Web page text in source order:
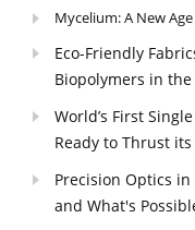
Mycelium: A New
Eco-Friendly
Biopolymers in
World’s First
Ready to Thrust
Precision Optics
and What's